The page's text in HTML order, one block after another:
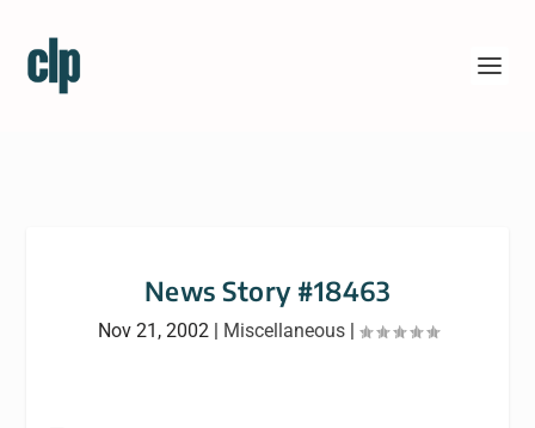
News Story #18463
Nov 21, 2002| Miscellaneous|